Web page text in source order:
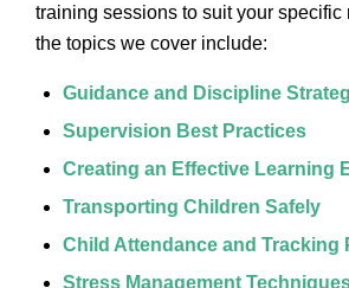
training sessions to suit your specific
the topics we cover include:
Guidance and Discipline
Supervision Best Practices
Creating an Effective Learning
Transporting Children Safely
Child Attendance and Tracking
Stress Management